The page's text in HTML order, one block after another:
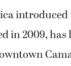
in 2009, has